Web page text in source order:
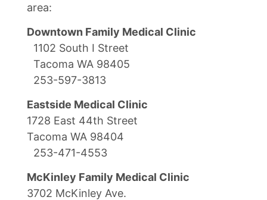
area:
Downtown Family Medical Clinic
1102 South I Street
Tacoma WA 98405
253-597-3813
Eastside Medical Clinic
1728 East 44th Street
Tacoma WA 98404
253-471-4553
McKinley Family Medical Clinic
3702 McKinley Ave.